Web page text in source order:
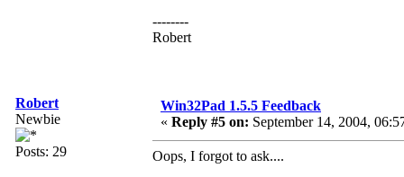
--------
Robert
Robert
Newbie
Posts: 29
Win32Pad 1.5.5 Feedback
« Reply #5 on: September 14, 2004,
Oops, I forgot to ask....